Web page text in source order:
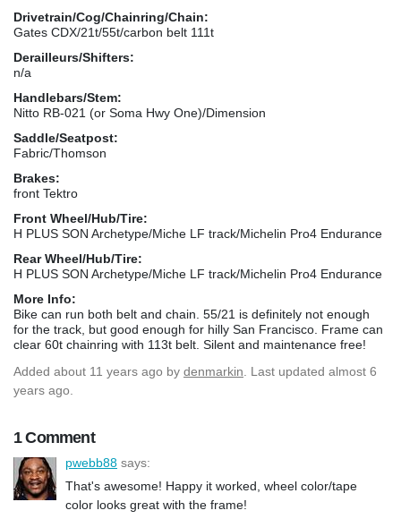
Drivetrain/Cog/Chainring/Chain:
Gates CDX/21t/55t/carbon belt 111t
Derailleurs/Shifters:
n/a
Handlebars/Stem:
Nitto RB-021 (or Soma Hwy One)/Dimension
Saddle/Seatpost:
Fabric/Thomson
Brakes:
front Tektro
Front Wheel/Hub/Tire:
H PLUS SON Archetype/Miche LF track/Michelin Pro4 Endurance
Rear Wheel/Hub/Tire:
H PLUS SON Archetype/Miche LF track/Michelin Pro4 Endurance
More Info:
Bike can run both belt and chain. 55/21 is definitely not enough
for the track, but good enough for hilly San Francisco. Frame can
clear 60t chainring with 113t belt. Silent and maintenance free!
Added about 11 years ago by denmarkin . Last updated almost 6
years ago.
1 Comment
pwebb88 says:
That's awesome! Happy it worked, wheel color/tape
color looks great with the frame!